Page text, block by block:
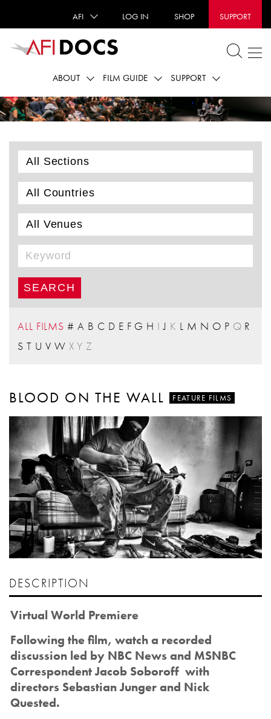
AFI LOG IN SHOP SUPPORT
ABOUT FILM GUIDE SUPPORT
ALL FILMS # A B C D E F G H I J K L M N O P Q R
S T U V W X Y Z
BLOOD ON THE WALL FEATURE FILMS
DESCRIPTION
Virtual World Premiere
Following the film, watch a recorded
discussion led by NBC News and MSNBC
Correspondent Jacob Soboroff with
directors Sebastian Junger and Nick
Quested.